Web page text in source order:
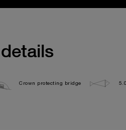
Crown protecting bridge